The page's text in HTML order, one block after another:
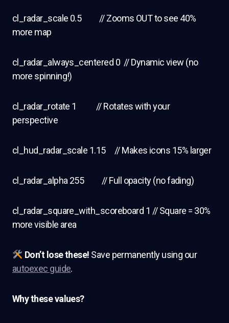
cl_radar_scale 0.5 // Zooms OUT to see 40%
more map
cl_radar_always_centered 0 // Dynamic view (no
more spinning!)
cl_radar_rotate 1 // Rotates with your
perspective
cl_hud_radar_scale 1.15 // Makes icons 15% larger
cl_radar_alpha 255 // Full opacity (no fading)
cl_radar_square_with_scoreboard 1 // Square = 30%
more visible area
Don’t lose these! Save permanently using our
autoexec guide.
Why these values?